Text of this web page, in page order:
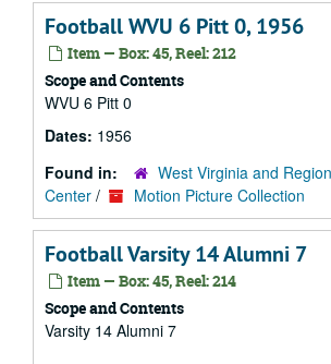
Football WVU 6 Pitt 0, 1956
Item — Box: 45, Reel: 212
Scope and Contents
WVU 6 Pitt 0
Dates: 1956
Found in:
West Virginia and
Center / Motion Picture Collection
Football Varsity 14 Alumni 7
Item — Box: 45, Reel: 214
Scope and Contents
Varsity 14 Alumni 7